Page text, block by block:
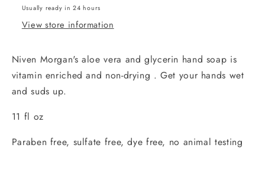
Usually ready in 24 hours
View store information
Niven Morgan's aloe vera and glycerin hand soap is
vitamin enriched and non-drying . Get your hands wet
and suds up.
11 fl oz
Paraben free, sulfate free, dye free, no animal testing